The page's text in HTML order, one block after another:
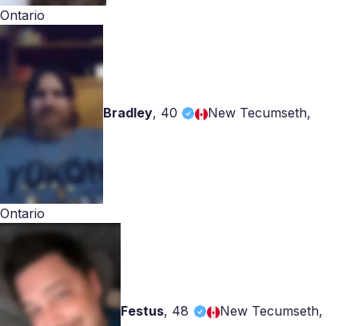
Ontario
Bradley, 40 New Tecumseth,
Ontario
Festus, 48 New Tecumseth,